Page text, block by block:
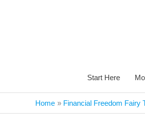
Start Here
Home Financial Freedom Fairy